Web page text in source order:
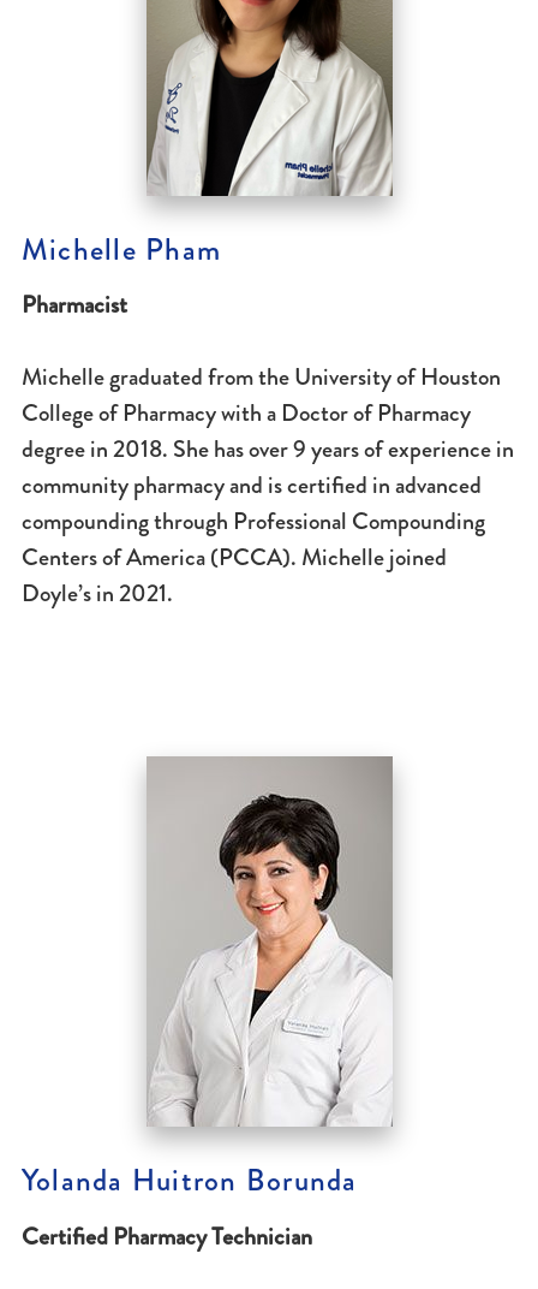
Michelle Pham
Pharmacist
Michelle graduated from the University of Houston
College of Pharmacy with a Doctor of Pharmacy
degree in 2018. She has over 9 years of experience in
community pharmacy and is certified in advanced
compounding through Professional Compounding
Centers of America (PCCA). Michelle joined
Doyle’s in 2021.
Yolanda Huitron Borunda
Certified Pharmacy Technician